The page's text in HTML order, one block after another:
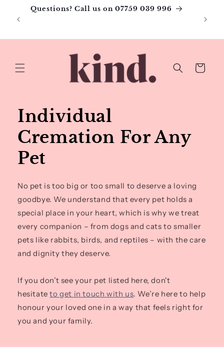
Skip to
content
Questions? Call us on 07759 039 996
Cart
Individual
Cremation For Any
Pet
No pet is too big or too small to deserve a loving
goodbye. We understand that every pet holds a
special place in your heart, which is why we treat
every companion – from dogs and cats to smaller
pets like rabbits, birds, and reptiles – with the care
and dignity they deserve.
If you don’t see your pet listed here, don't
hesitateto get in touch with us. We’re here to help
honour your loved one in a way that feels right for
you and your family.